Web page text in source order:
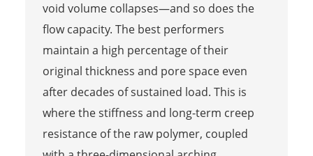
void volume collapses—and so does the
flow capacity. The best performers
maintain a high percentage of their
original thickness and pore space even
after decades of sustained load. This is
where the stiffness and long-term creep
resistance of the raw polymer, coupled